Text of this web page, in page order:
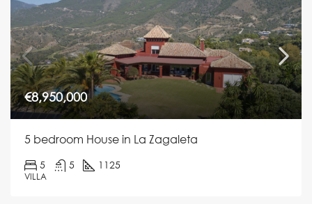
€8,950,000
5 bedroom House in La Zagaleta
5 5 1125
VILLA